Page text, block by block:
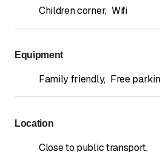
Children corner, Wifi
Equipment
Family friendly, Free
Location
Close to public transport,